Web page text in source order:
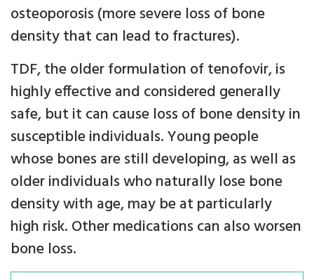
osteoporosis (more severe loss of bone
density that can lead to fractures).
TDF, the older formulation of tenofovir, is
highly effective and considered generally
safe, but it can cause loss of bone density in
susceptible individuals. Young people
whose bones are still developing, as well as
older individuals who naturally lose bone
density with age, may be at particularly
high risk. Other medications can also worsen
bone loss.